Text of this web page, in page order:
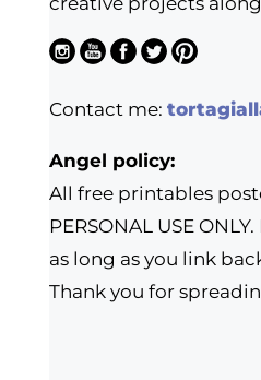
Contact me:
Angel policy:
All free printables
PERSONAL USE
as long as you link
Thank you for